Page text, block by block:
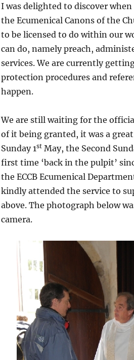
I was delighted to discover
the Ecumenical Canons of the
to be licensed to do within our
can do, namely preach,
services. We are currently
protection procedures and
happen.
We are still waiting for the
of it being granted, it was a
Sunday 1stMay, the Second
first time ‘back in the pulpit’
the ECCB Ecumenical
kindly attended the service to
above. The photograph below
camera.